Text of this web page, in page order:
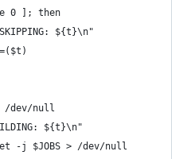
0 ]; then
${t}\n"
/dev/null
${t}\n"
-j $JOBS > /dev/null